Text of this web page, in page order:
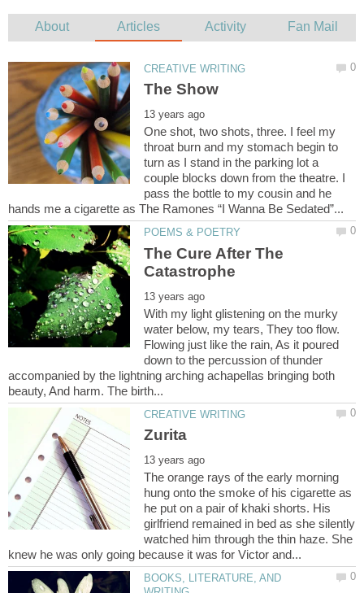
One shot, two shots, three. I feel my
throat burn and my stomach begin to
turn as I stand in the parking lot a
couple blocks down from the theatre. I
pass the bottle to my cousin and he
The Cure After The
With my light glistening on the murky
water below, my tears, They too flow.
Flowing just like the rain, As it poured
down to the percussion of thunder
accompanied by the lightning arching achapellas bringing both
The orange rays of the early morning
hung onto the smoke of his cigarette as
he put on a pair of khaki shorts. His
girlfriend remained in bed as she silently
watched him through the thin haze. She
BOOKS, LITERATURE, AND